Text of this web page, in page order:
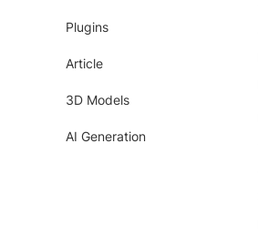
Plugins
Article
3D Models
AI Generation